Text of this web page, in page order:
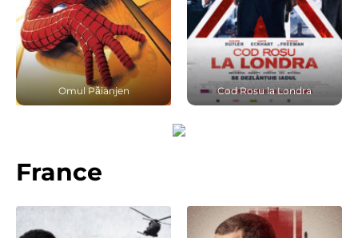
Omul Păianjen Cod Rosu la Londra
France